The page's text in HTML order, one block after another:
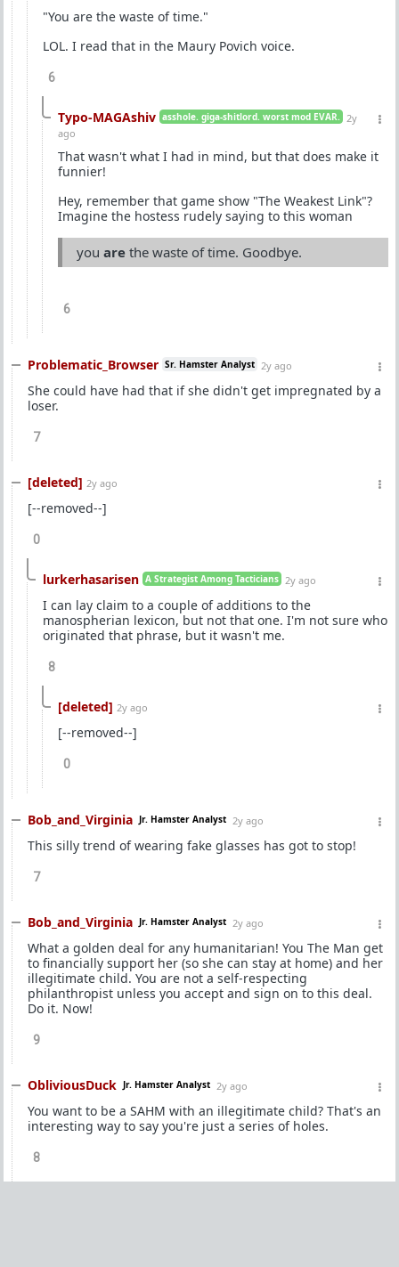
"You are the waste of time."
LOL. I read that in the Maury Povich voice.
6
Typo-MAGAshiv asshole. giga-shitlord. worst mod EVAR.
2y
ago
That wasn't what I had in mind, but that does make it
funnier!
Hey, remember that game show "The Weakest Link"?
Imagine the hostess rudely saying to this woman
you are the waste of time. Goodbye.
6
Problematic_Browser Sr. Hamster Analyst 2y ago
She could have had that if she didn't get impregnated by a
loser.
7
[deleted] 2y ago
[--removed--]
0
lurkerhasarisen A Strategist Among Tacticians 2y ago
I can lay claim to a couple of additions to the
manospherian lexicon, but not that one. I'm not sure who
originated that phrase, but it wasn't me.
8
[deleted] 2y ago
[--removed--]
0
Bob_and_Virginia Jr. Hamster Analyst 2y ago
This silly trend of wearing fake glasses has got to stop!
7
Bob_and_Virginia Jr. Hamster Analyst 2y ago
What a golden deal for any humanitarian! You The Man get
to financially support her (so she can stay at home) and her
illegitimate child. You are not a self-respecting
philanthropist unless you accept and sign on to this deal.
Do it. Now!
9
ObliviousDuck Jr. Hamster Analyst 2y ago
You want to be a SAHM with an illegitimate child? That's an
interesting way to say you're just a series of holes.
8